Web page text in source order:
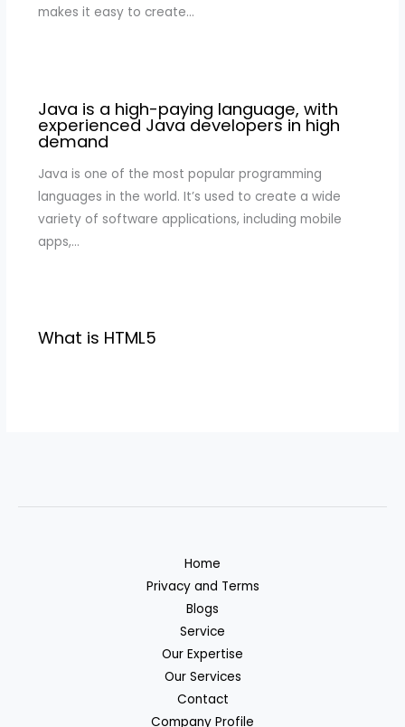
makes it easy to create…
Java is a high-paying language, with
experienced Java developers in high
demand
Java is one of the most popular programming
languages in the world. It’s used to create a wide
variety of software applications, including mobile
apps,…
What is HTML5
Home
Privacy and Terms
Blogs
Service
Our Expertise
Our Services
Contact
Company Profile